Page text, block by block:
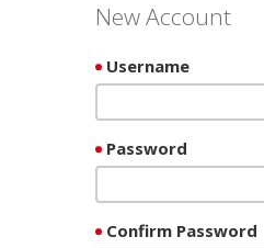
New Account
Username
Password
Confirm Password